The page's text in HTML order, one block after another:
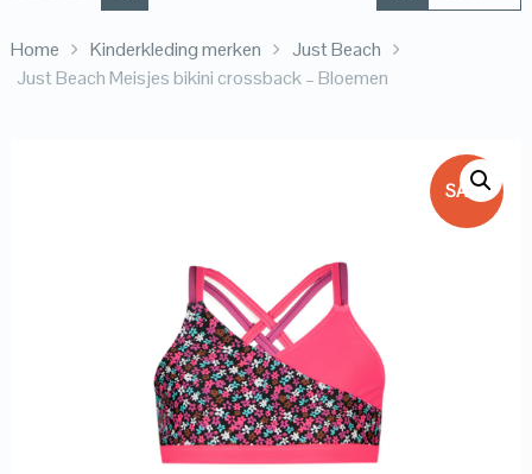
Home Kinderkleding merken
Just Beach
Just Beach Meisjes bikini crossback – Bloemen
SALE!